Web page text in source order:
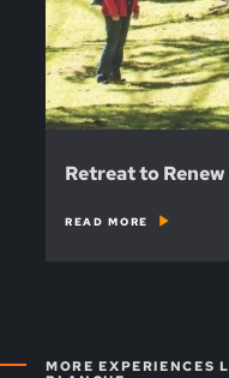
Retreat to Renew
READ MORE
MORE EXPERIENCES